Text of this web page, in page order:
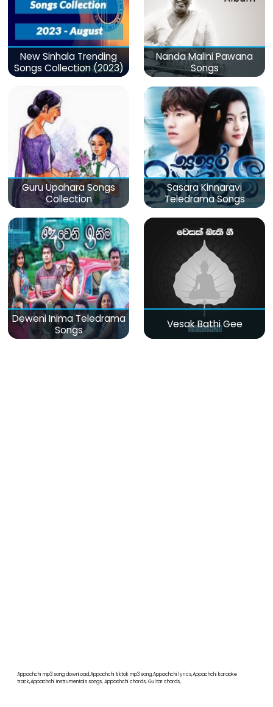
New Sinhala Trending
Songs Collection (2023)
Nanda Malini Pawana
Songs
Guru Upahara Songs
Collection
Sasara Kinnaravi
Teledrama Songs
Deweni Inima Teledrama
Songs
Vesak Bathi Gee
Appachchi mp3 song download,Appachchi tiktok mp3 song,Appachchi lyrics,Appachchi karaoke
track,Appachchi instrumentals songs, Appachchi chords, Guitar chords,